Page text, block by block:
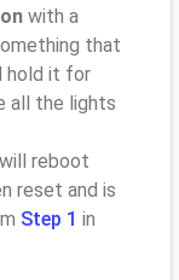
with a
that
hold it for
all the lights
reboot
reset and is
Step 1 in